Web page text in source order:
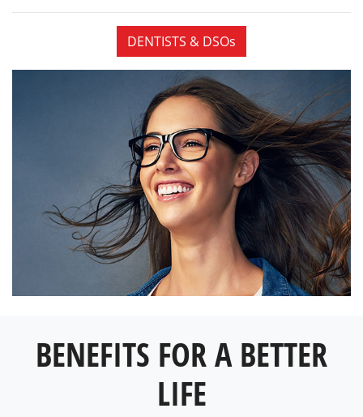
DENTISTS & DSOs
BENEFITS FOR A BETTER
LIFE